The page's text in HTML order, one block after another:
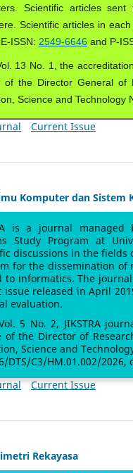
Scientific articles
Scientific articles in
ISSN: 2549-6646 and P-
13 No. 1, the
of the Director General of
Science and Technology
Current Issue
Komputer dan Sistem
is a journal
Study Program at
discussions in the fields
for the dissemination
to informatics. The
issue released in April
evaluation.
5 No. 2, JIKSTRA
of the Director of
Science and
DTS/C3/HM.01.002/2026,
Current Issue
Rekayasa